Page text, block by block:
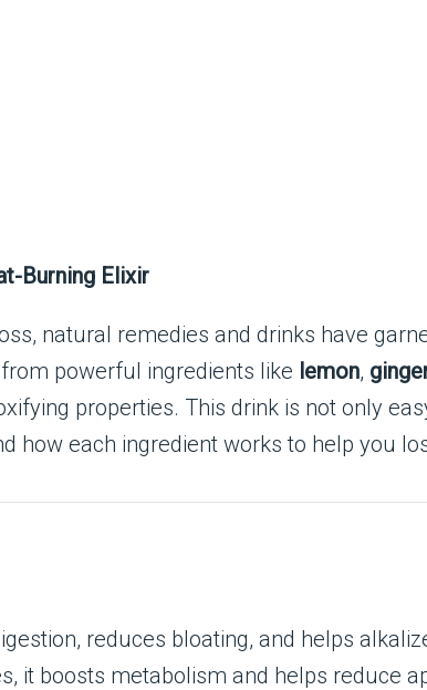
Burning Elixir
natural remedies and drinks have
powerful ingredients like lemon,
properties. This drink is not only
how each ingredient works to help you
reduces bloating, and helps
it boosts metabolism and helps reduce